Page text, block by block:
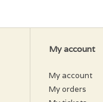
My account
My account
My orders